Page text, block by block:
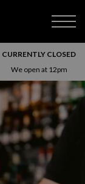
CURRENTLY CLOSED
We open at 12pm